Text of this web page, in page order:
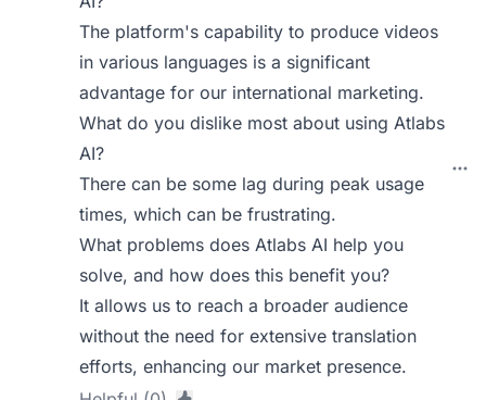
The platform's capability to produce videos
in various languages is a significant
advantage for our international marketing.
What do you dislike most about using Atlabs
AI?
There can be some lag during peak usage
times, which can be frustrating.
What problems does Atlabs AI help you
solve, and how does this benefit you?
It allows us to reach a broader audience
without the need for extensive translation
efforts, enhancing our market presence.